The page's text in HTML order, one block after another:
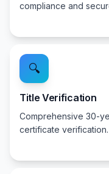
compliance and
🔍
Title Verification
Comprehensive 30-
certificate verification.